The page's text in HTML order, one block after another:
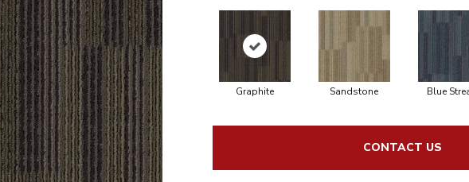
Graphite Sandstone Blue
CONTACT US